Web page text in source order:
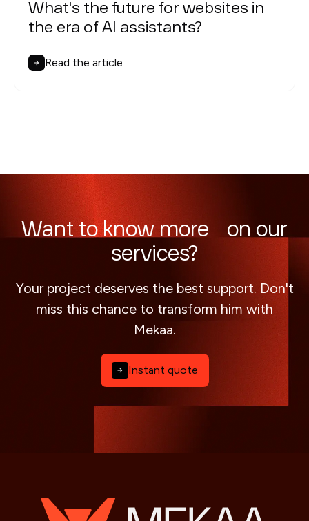
What's the future for websites in
the era of AI assistants?
Read the article
Want to know more on our
services?
Your project deserves the best support. Don't
miss this chance to transform him with
Mekaa.
Instant quote